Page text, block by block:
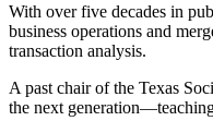
With over five decades in
business operations and
transaction analysis.
A past chair of the Texas
the next